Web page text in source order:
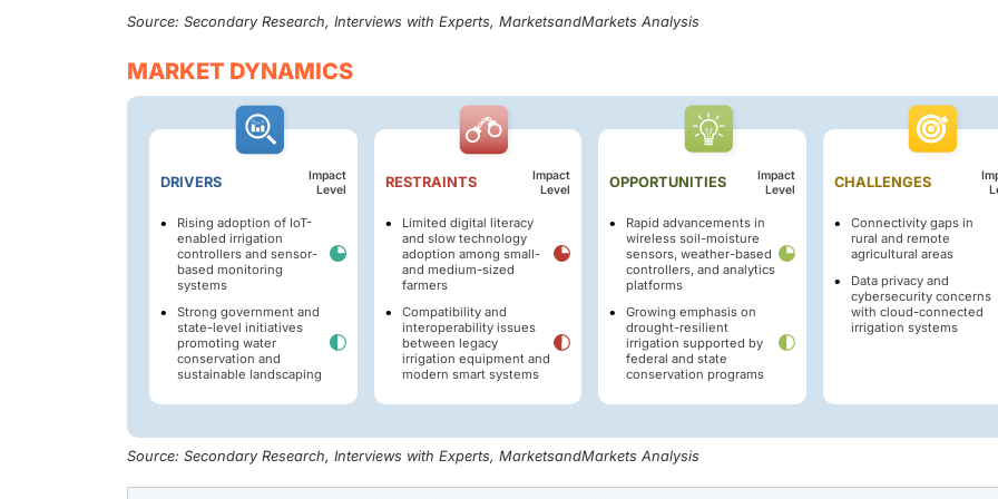
Source: Secondary Research, Interviews with Experts, MarketsandMarkets Analysis
MARKET DYNAMICS
DRIVERS
Impact
Level
Rising adoption of IoT-
enabled irrigation
controllers and sensor-
based monitoring
systems
Strong government and
state-level initiatives
promoting water
conservation and
sustainable landscaping
RESTRAINTS
Impact
Level
Limited digital literacy
and slow technology
adoption among small-
and medium-sized
farmers
Compatibility and
interoperability issues
between legacy
irrigation equipment and
modern smart systems
OPPORTUNITIES
Impact
Level
Rapid advancements in
wireless soil-moisture
sensors, weather-based
controllers, and analytics
platforms
Growing emphasis on
drought-resilient
irrigation supported by
federal and state
conservation programs
CHALLENGES
Connectivity gaps in
rural and remote
agricultural areas
Data privacy and
cybersecurity concerns
with cloud-connected
irrigation systems
Source: Secondary Research, Interviews with Experts, MarketsandMarkets Analysis